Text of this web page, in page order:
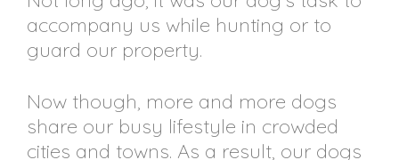
accompany us while hunting or to
guard our property.
Now though, more and more dogs
share our busy lifestyle in crowded
cities and towns. As a result, our dogs